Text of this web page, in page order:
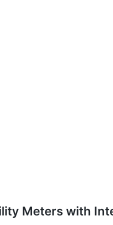
Meters with